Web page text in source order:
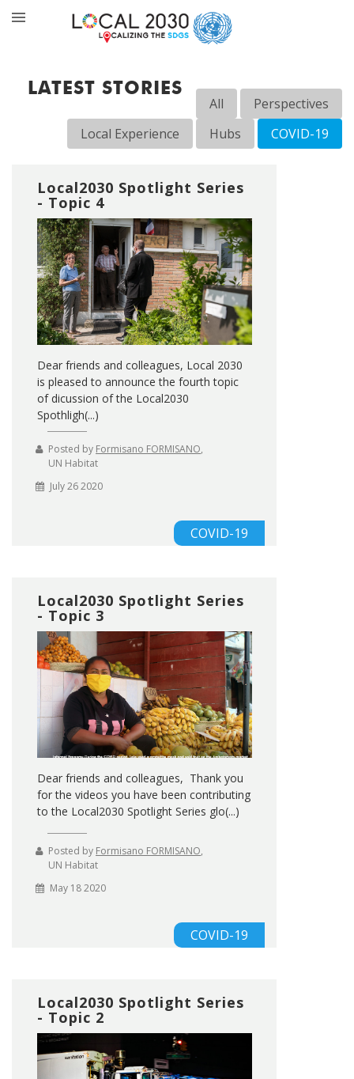
LATEST STORIES
All
Perspectives
Local Experience
Hubs COVID-19
Local2030 Spotlight Series
- Topic 4
Dear friends and colleagues, Local 2030
is pleased to announce the fourth topic
of dicussion of the Local2030
Spothligh(...)
Posted by Formisano FORMISANO,
UN Habitat
July 26 2020
COVID-19
Local2030 Spotlight Series
- Topic 3
Dear friends and colleagues, Thank you
for the videos you have been contributing
to the Local2030 Spotlight Series glo(...)
Posted by Formisano FORMISANO,
UN Habitat
May 18 2020
COVID-19
Local2030 Spotlight Series
- Topic 2